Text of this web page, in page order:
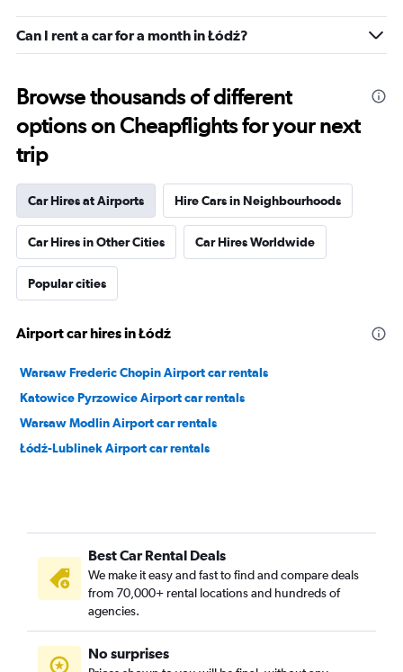
Can I rent a car for a month in Łódź?
Browse thousands of different
options on Cheapflights for your next
trip
Car Hires at Airports Hire Cars in Neighbourhoods
Car Hires in Other Cities Car Hires Worldwide
Popular cities
Airport car hires in Łódź
Warsaw Frederic Chopin Airport car rentals
Katowice Pyrzowice Airport car rentals
Warsaw Modlin Airport car rentals
Łódź-Lublinek Airport car rentals
Best Car Rental Deals
We make it easy and fast to find and compare deals
from 70,000+ rental locations and hundreds of
agencies.
No surprises